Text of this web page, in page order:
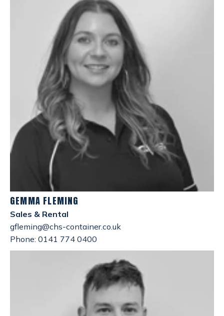
GEMMA FLEMING
Sales & Rental
gfleming@chs-container.co.uk
Phone: 0141 774 0400